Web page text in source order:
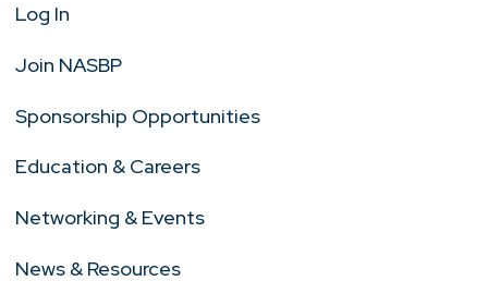
Log In
Join NASBP
Sponsorship Opportunities
Education & Careers
Networking & Events
News & Resources